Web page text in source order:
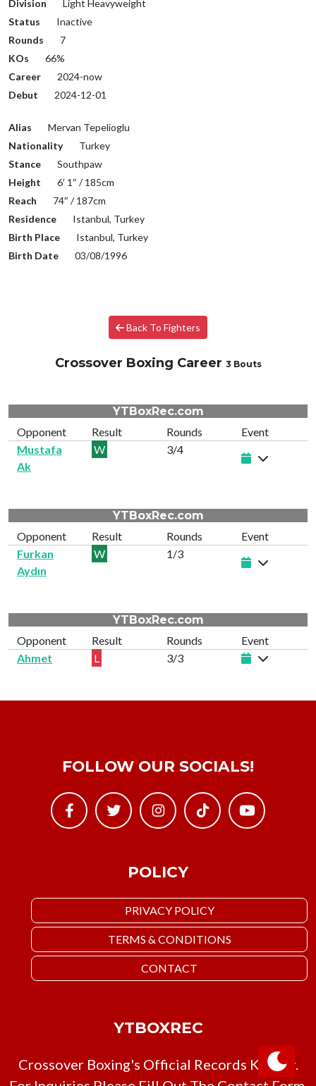
Division
Light Heavyweight
Status
Inactive
Rounds
7
KOs
66%
Career
2024-now
Debut
2024-12-01
Alias
Mervan Tepelioglu
Nationality
Turkey
Stance
Southpaw
Height
6′ 1″ / 185cm
Reach
74″ / 187cm
Residence
Istanbul, Turkey
Birth Place
Istanbul, Turkey
Birth Date
03/08/1996
Back To Fighters
Crossover Boxing Career 3 Bouts
YTBoxRec.com
Opponent
Result Rounds
Event
Mustafa
Ak
W 3/4
YTBoxRec.com
Opponent
Result Rounds
Event
Furkan
Aydın
W 1/3
YTBoxRec.com
Opponent
Result Rounds
Event
Ahmet
L 3/3
POLICY
PRIVACY POLICY
TERMS & CONDITIONS
CONTACT
FOLLOW OUR SOCIALS!
YTBOXREC
Crossover Boxing's Official Records Keeper.